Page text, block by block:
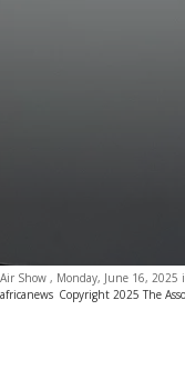
Show , Monday, June 16, 2025
Copyright 2025 The